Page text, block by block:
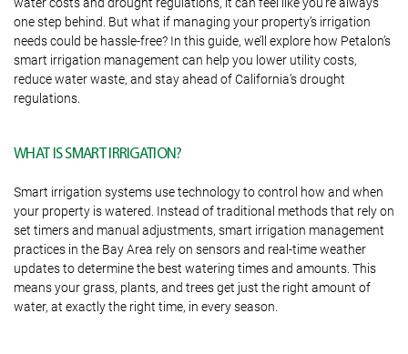
one step behind. But what if managing your property’s irrigation
needs could be hassle-free? In this guide, we’ll explore how Petalon’s
smart irrigation management can help you lower utility costs,
reduce water waste, and stay ahead of California’s drought
regulations.
WHAT IS SMART IRRIGATION?
Smart irrigation systems use technology to control how and when
your property is watered. Instead of traditional methods that rely on
set timers and manual adjustments, smart irrigation management
practices in the Bay Area rely on sensors and real-time weather
updates to determine the best watering times and amounts. This
means your grass, plants, and trees get just the right amount of
water, at exactly the right time, in every season.